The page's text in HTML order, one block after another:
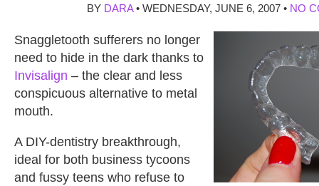
BY DARA• WEDNESDAY, JUNE 6, 2007 • NO
Snaggletooth sufferers no longer
need to hide in the dark thanks to
Invisalign – the clear and less
conspicuous alternative to metal
mouth.
A DIY-dentistry breakthrough,
ideal for both business tycoons
and fussy teens who refuse to